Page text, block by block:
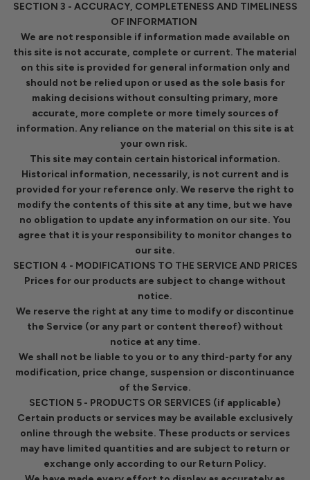
SECTION 3 - ACCURACY, COMPLETENESS AND TIMELINESS
OF INFORMATION
We are not responsible if information made available on
this site is not accurate, complete or current. The material
on this site is provided for general information only and
should not be relied upon or used as the sole basis for
making decisions without consulting primary, more
accurate, more complete or more timely sources of
information. Any reliance on the material on this site is at
your own risk.
This site may contain certain historical information.
Historical information, necessarily, is not current and is
provided for your reference only. We reserve the right to
modify the contents of this site at any time, but we have
no obligation to update any information on our site. You
agree that it is your responsibility to monitor changes to
our site.
SECTION 4 - MODIFICATIONS TO THE SERVICE AND PRICES
Prices for our products are subject to change without
notice.
We reserve the right at any time to modify or discontinue
the Service (or any part or content thereof) without
notice at any time.
We shall not be liable to you or to any third-party for any
modification, price change, suspension or discontinuance
of the Service.
SECTION 5 - PRODUCTS OR SERVICES (if applicable)
Certain products or services may be available exclusively
online through the website. These products or services
may have limited quantities and are subject to return or
exchange only according to our Return Policy.